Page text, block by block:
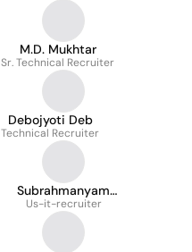
M.D. Mukhtar
Sr. Technical Recruiter
Debojyoti Deb
Technical Recruiter
Subrahmanyam
Bodem
Us-it-recruiter